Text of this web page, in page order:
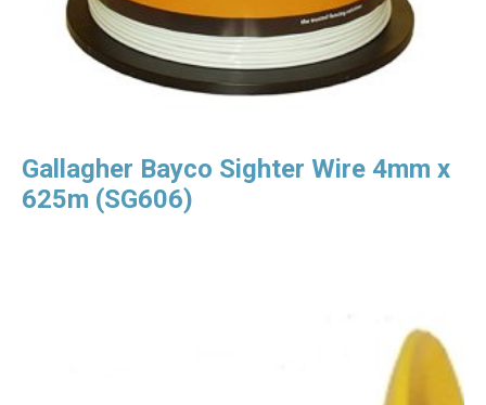
Gallagher Bayco Sighter Wire 4mm x
625m (SG606)